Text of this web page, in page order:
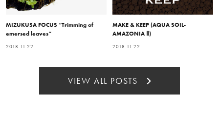
MIZUKUSA FOCUS “Trimming of
emersed leaves”
2018.11.22
MAKE & KEEP (AQUA SOIL-
AMAZONIA Ⅱ)
2018.11.22
VIEW ALL POSTS